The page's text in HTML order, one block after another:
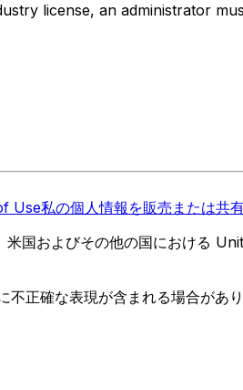
license, an administrator
Use私の個人情報を販売または共
国およびその他の国における
正確な表現が含まれる場合があ